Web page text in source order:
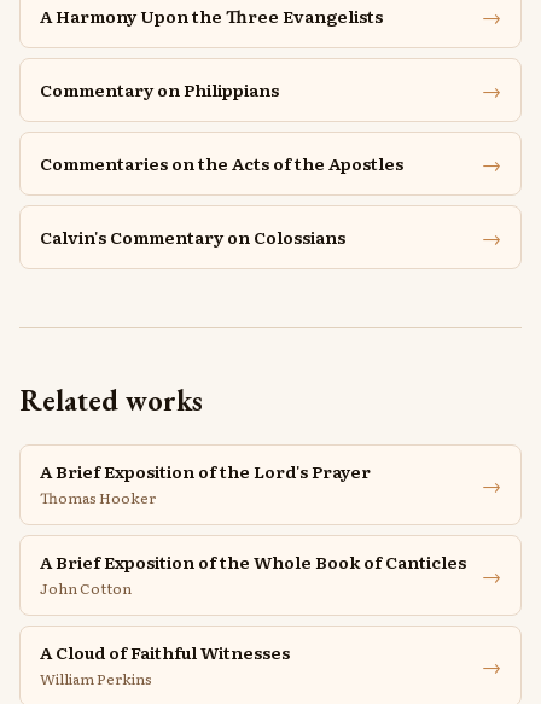
A Harmony Upon the Three Evangelists →
Commentary on Philippians →
Commentaries on the Acts of the Apostles →
Calvin's Commentary on Colossians →
Related works
A Brief Exposition of the Lord's Prayer
Thomas Hooker →
A Brief Exposition of the Whole Book of Canticles
John Cotton →
A Cloud of Faithful Witnesses
William Perkins →